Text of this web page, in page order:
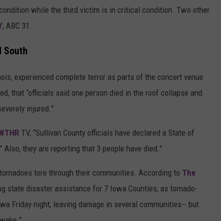
while the third victim is in critical condition. Two other
, ABC 31
South
experienced complete terror as parts of the concert venue
that “officials said one person died in the roof collapse and
injured.”
TV, “Sullivan County officials have declared a State of
they are reporting that 3 people have died.”
tore through their communities. According to The
state disaster assistance for 7 Iowa Counties, as tornado-
Friday night, leaving damage in several communities-- but